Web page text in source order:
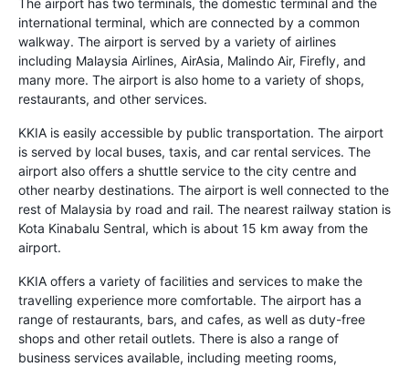
The airport has two terminals, the domestic terminal and the
international terminal, which are connected by a common
walkway. The airport is served by a variety of airlines
including Malaysia Airlines, AirAsia, Malindo Air, Firefly, and
many more. The airport is also home to a variety of shops,
restaurants, and other services.
KKIA is easily accessible by public transportation. The airport
is served by local buses, taxis, and car rental services. The
airport also offers a shuttle service to the city centre and
other nearby destinations. The airport is well connected to the
rest of Malaysia by road and rail. The nearest railway station is
Kota Kinabalu Sentral, which is about 15 km away from the
airport.
KKIA offers a variety of facilities and services to make the
travelling experience more comfortable. The airport has a
range of restaurants, bars, and cafes, as well as duty-free
shops and other retail outlets. There is also a range of
business services available, including meeting rooms,